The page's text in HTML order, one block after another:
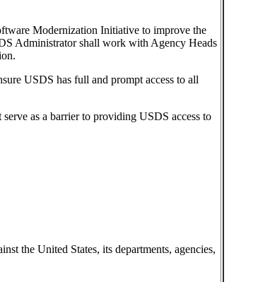
Modernization Initiative to improve the
Administrator shall work with Agency Heads
USDS has full and prompt access to all
as a barrier to providing USDS access to
the United States, its departments, agencies,